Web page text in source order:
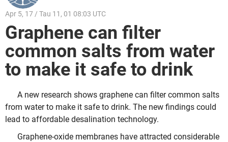
Apr 5, 17 / Tau 11, 01 08:03 UTC
Graphene can filter
common salts from water
to make it safe to drink
A new research shows graphene can filter common salts
from water to make it safe to drink. The new findings could
lead to affordable desalination technology.
Graphene-oxide membranes have attracted considerable